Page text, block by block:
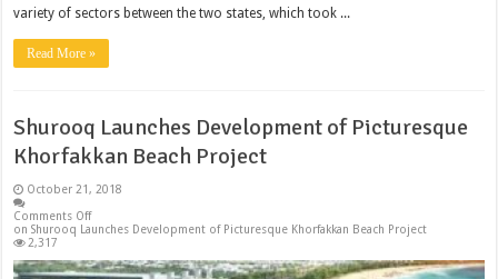
variety of sectors between the two states, which took ...
Read More »
Shurooq Launches Development of Picturesque
Khorfakkan Beach Project
October 21, 2018
Comments Off
on Shurooq Launches Development of Picturesque Khorfakkan Beach Project
2,317